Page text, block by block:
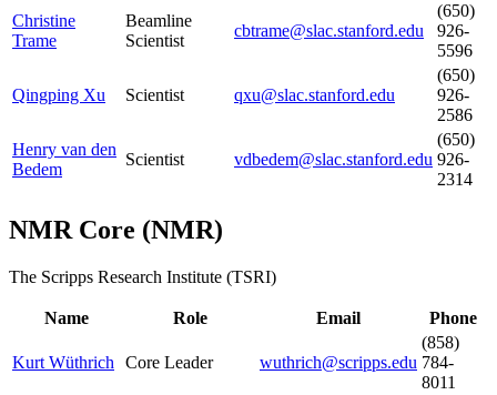
Christine
Trame
Beamline
Scientist
cbtrame@slac.stanford.edu
(650)
926-
5596
Qingping Xu Scientist qxu@slac.stanford.edu
(650)
926-
2586
Henry van den
Bedem
Scientist vdbedem@slac.stanford.edu
(650)
926-
2314
NMR Core (NMR)
The Scripps Research Institute (TSRI)
Name Role Email Phone
Kurt Wüthrich Core Leader wuthrich@scripps.edu
(858)
784-
8011